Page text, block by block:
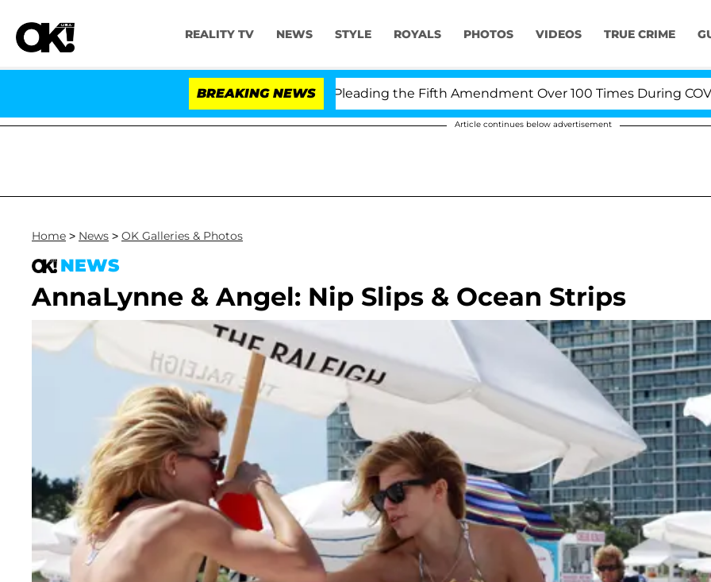
REALITY TV NEWS STYLE ROYALS PHOTOS VIDEOS TRUE CRIME
BREAKING NEWS
Fauci in Contempt of Congress After Pleading the Fifth Amendment Over 100 Times During COVID-19
Article continues below advertisement
Home > News > OK Galleries & Photos
NEWS
AnnaLynne & Angel: Nip Slips & Ocean Strips